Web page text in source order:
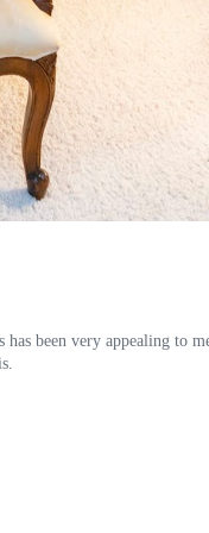
been very appealing to